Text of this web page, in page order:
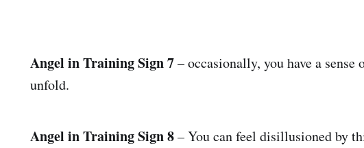
Angel in Training Sign 7– occasionally, you have a sense
unfold.
Angel in Training Sign 8– You can feel disillusioned by